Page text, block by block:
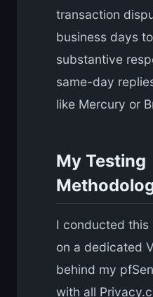
transaction
business days
substantive
same-day
like Mercury or
My Testing
I conducted this
on a dedicated
behind my
with all